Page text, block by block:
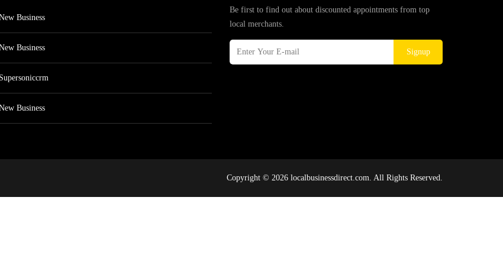
Business
Business
Supersoniccrm
Business
Be first to find out about discounted appointments from top
local merchants.
Signup
Copyright © 2026 localbusinessdirect.com. All Rights Reserved.